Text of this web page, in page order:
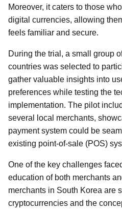
Moreover, it caters to those
digital currencies, allowing
feels familiar and secure.
During the trial, a small group
countries was selected to
gather valuable insights into
preferences while testing the
implementation. The pilot
several local merchants,
payment system could be
existing point-of-sale (POS)
One of the key challenges
education of both merchants
merchants in South Korea are
cryptocurrencies and the